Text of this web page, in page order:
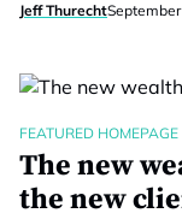
Jeff Thurecht
FEATURED HOMEPAGE
The new
the new